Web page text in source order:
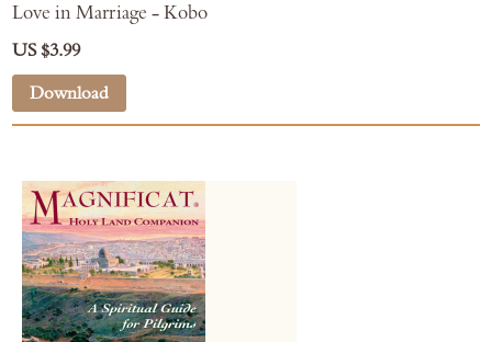
Love in Marriage - Kobo
US $3.99
Download